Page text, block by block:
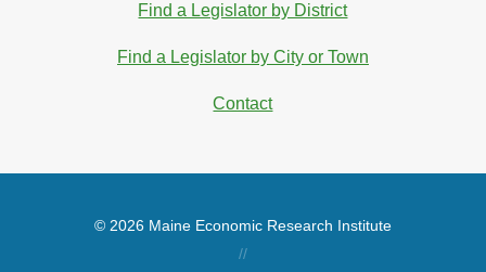
Find a Legislator by District
Find a Legislator by City or Town
Contact
© 2026 Maine Economic Research Institute
//